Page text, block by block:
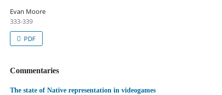
Evan Moore
333-339
PDF
Commentaries
The state of Native representation in videogames